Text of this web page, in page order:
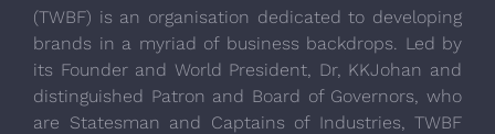
(TWBF) is an organisation dedicated to developing
brands in a myriad of business backdrops. Led by
its Founder and World President, Dr, KKJohan and
distinguished Patron and Board of Governors, who
are Statesman and Captains of Industries, TWBF